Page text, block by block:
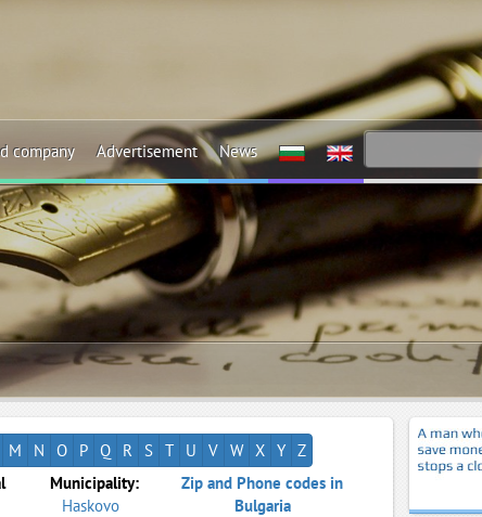
company Advertisement News
M N O P Q R S T U V W X Y Z
Municipality:
Haskovo
Zip and Phone codes in
Bulgaria